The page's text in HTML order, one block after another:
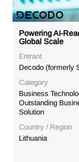
Powering AI-
Global Scale
Entrant
Decodo (formerly
Category
Business
Outstanding
Solution
Country / Region
Lithuania